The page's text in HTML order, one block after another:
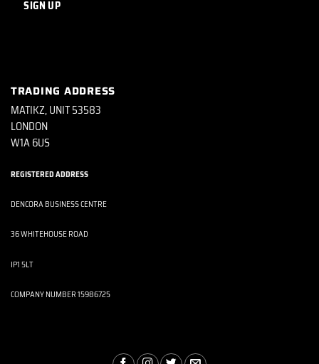
TRADING ADDRESS
MATIKZ, UNIT 53583
LONDON
W1A 6US
REGISTERED ADDRESS
DENCORA BUSINESS CENTRE
36 WHITEHOUSE ROAD
IP1 5LT
COMPANY NUMBER 15986725